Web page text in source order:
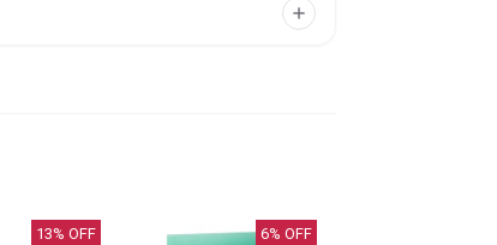
13% OFF 6% OFF